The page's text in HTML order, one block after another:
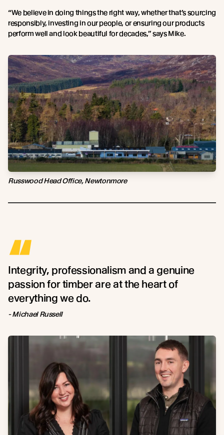
“We believe in doing things the right way, whether that’s sourcing
responsibly, investing in our people, or ensuring our products
perform well and look beautiful for decades,” says Mike.
Russwood Head Office, Newtonmore
“
Integrity, professionalism and a genuine
passion for timber are at the heart of
everything we do.
- Michael Russell